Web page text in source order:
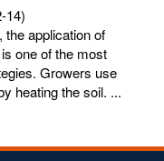
14)
application of
one of the most
Growers use
heating the soil. ...